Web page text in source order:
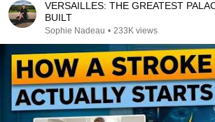
VERSAILLES: THE GREATEST
BUILT
Sophie Nadeau • 233K views